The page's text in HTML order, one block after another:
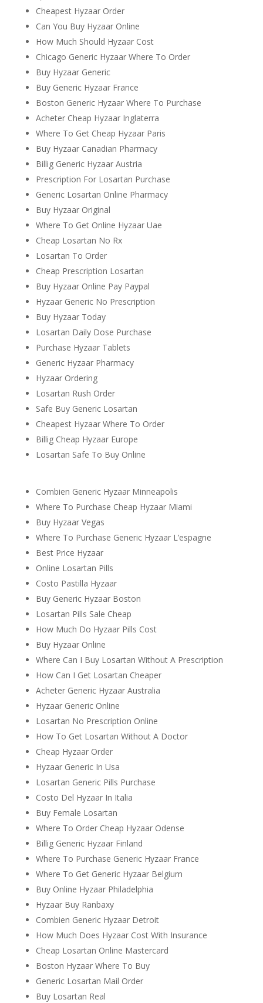
Cheapest Hyzaar Order
Can You Buy Hyzaar Online
How Much Should Hyzaar Cost
Chicago Generic Hyzaar Where To Order
Buy Hyzaar Generic
Buy Generic Hyzaar France
Boston Generic Hyzaar Where To Purchase
Acheter Cheap Hyzaar Inglaterra
Where To Get Cheap Hyzaar Paris
Buy Hyzaar Canadian Pharmacy
Billig Generic Hyzaar Austria
Prescription For Losartan Purchase
Generic Losartan Online Pharmacy
Buy Hyzaar Original
Where To Get Online Hyzaar Uae
Cheap Losartan No Rx
Losartan To Order
Cheap Prescription Losartan
Buy Hyzaar Online Pay Paypal
Hyzaar Generic No Prescription
Buy Hyzaar Today
Losartan Daily Dose Purchase
Purchase Hyzaar Tablets
Generic Hyzaar Pharmacy
Hyzaar Ordering
Losartan Rush Order
Safe Buy Generic Losartan
Cheapest Hyzaar Where To Order
Billig Cheap Hyzaar Europe
Losartan Safe To Buy Online
Combien Generic Hyzaar Minneapolis
Where To Purchase Cheap Hyzaar Miami
Buy Hyzaar Vegas
Where To Purchase Generic Hyzaar L’espagne
Best Price Hyzaar
Online Losartan Pills
Costo Pastilla Hyzaar
Buy Generic Hyzaar Boston
Losartan Pills Sale Cheap
How Much Do Hyzaar Pills Cost
Buy Hyzaar Online
Where Can I Buy Losartan Without A Prescription
How Can I Get Losartan Cheaper
Acheter Generic Hyzaar Australia
Hyzaar Generic Online
Losartan No Prescription Online
How To Get Losartan Without A Doctor
Cheap Hyzaar Order
Hyzaar Generic In Usa
Losartan Generic Pills Purchase
Costo Del Hyzaar In Italia
Buy Female Losartan
Where To Order Cheap Hyzaar Odense
Billig Generic Hyzaar Finland
Where To Purchase Generic Hyzaar France
Where To Get Generic Hyzaar Belgium
Buy Online Hyzaar Philadelphia
Hyzaar Buy Ranbaxy
Combien Generic Hyzaar Detroit
How Much Does Hyzaar Cost With Insurance
Cheap Losartan Online Mastercard
Boston Hyzaar Where To Buy
Generic Losartan Mail Order
Buy Losartan Real